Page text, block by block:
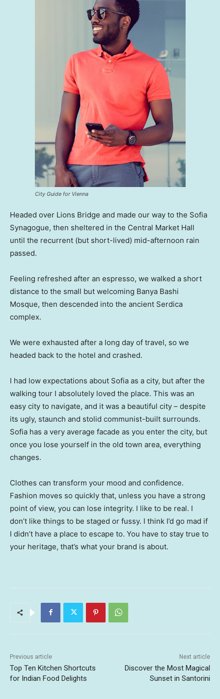
City Guide for Vienna
Headed over Lions Bridge and made our way to the Sofia
Synagogue, then sheltered in the Central Market Hall
until the recurrent (but short-lived) mid-afternoon rain
passed.
Feeling refreshed after an espresso, we walked a short
distance to the small but welcoming Banya Bashi
Mosque, then descended into the ancient Serdica
complex.
We were exhausted after a long day of travel, so we
headed back to the hotel and crashed.
I had low expectations about Sofia as a city, but after the
walking tour I absolutely loved the place. This was an
easy city to navigate, and it was a beautiful city – despite
its ugly, staunch and stolid communist-built surrounds.
Sofia has a very average facade as you enter the city, but
once you lose yourself in the old town area, everything
changes.
Clothes can transform your mood and confidence.
Fashion moves so quickly that, unless you have a strong
point of view, you can lose integrity. I like to be real. I
don’t like things to be staged or fussy. I think I’d go mad if
I didn’t have a place to escape to. You have to stay true to
your heritage, that’s what your brand is about.
Previous article
Top Ten Kitchen Shortcuts
for Indian Food Delights
Next article
Discover the Most Magical
Sunset in Santorini